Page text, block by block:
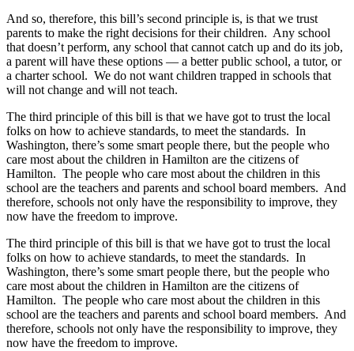
And so, therefore, this bill’s second principle is, is that we trust
parents to make the right decisions for their children. Any school
that doesn’t perform, any school that cannot catch up and do its job,
a parent will have these options — a better public school, a tutor, or
a charter school. We do not want children trapped in schools that
will not change and will not teach.
The third principle of this bill is that we have got to trust the local
folks on how to achieve standards, to meet the standards. In
Washington, there’s some smart people there, but the people who
care most about the children in Hamilton are the citizens of
Hamilton. The people who care most about the children in this
school are the teachers and parents and school board members. And
therefore, schools not only have the responsibility to improve, they
now have the freedom to improve.
The third principle of this bill is that we have got to trust the local
folks on how to achieve standards, to meet the standards. In
Washington, there’s some smart people there, but the people who
care most about the children in Hamilton are the citizens of
Hamilton. The people who care most about the children in this
school are the teachers and parents and school board members. And
therefore, schools not only have the responsibility to improve, they
now have the freedom to improve.